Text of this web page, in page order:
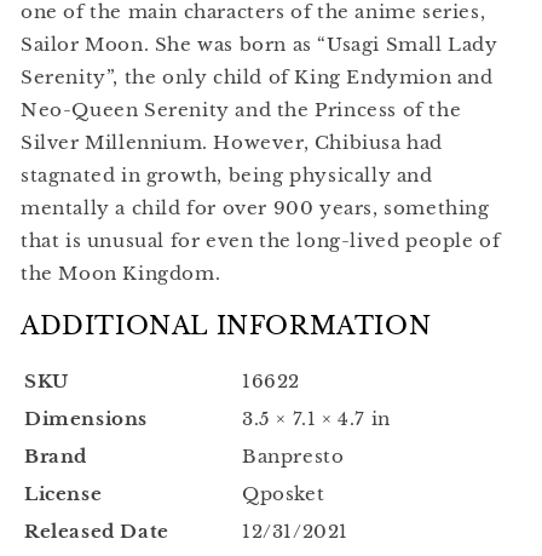
one of the main characters of the anime series,
Sailor Moon. She was born as “Usagi Small Lady
Serenity”, the only child of King Endymion and
Neo-Queen Serenity and the Princess of the
Silver Millennium. However, Chibiusa had
stagnated in growth, being physically and
mentally a child for over 900 years, something
that is unusual for even the long-lived people of
the Moon Kingdom.
ADDITIONAL INFORMATION
SKU
16622
Dimensions
3.5 × 7.1 × 4.7 in
Brand
Banpresto
License
Qposket
Released Date
12/31/2021